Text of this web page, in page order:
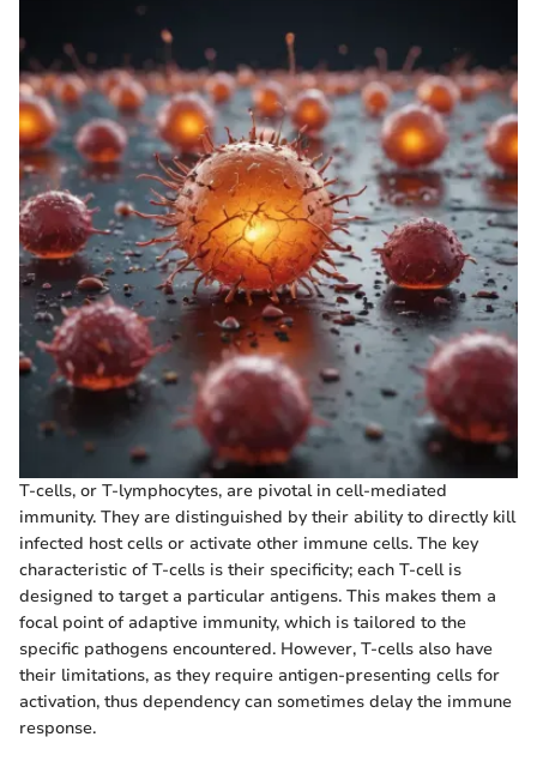
T-cells, or T-lymphocytes, are pivotal in cell-mediated
immunity. They are distinguished by their ability to directly kill
infected host cells or activate other immune cells. The key
characteristic of T-cells is their specificity; each T-cell is
designed to target a particular antigens. This makes them a
focal point of adaptive immunity, which is tailored to the
specific pathogens encountered. However, T-cells also have
their limitations, as they require antigen-presenting cells for
activation, thus dependency can sometimes delay the immune
response.